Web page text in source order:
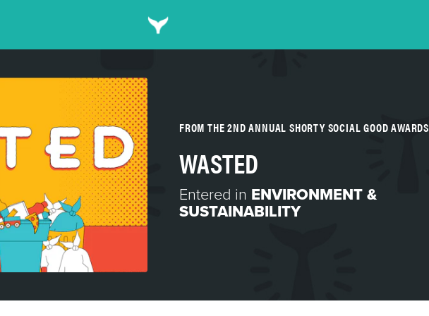
FROM THE 2ND ANNUAL SHORTY SOCIAL GOOD AWARDS
WASTED
Entered in ENVIRONMENT &
SUSTAINABILITY